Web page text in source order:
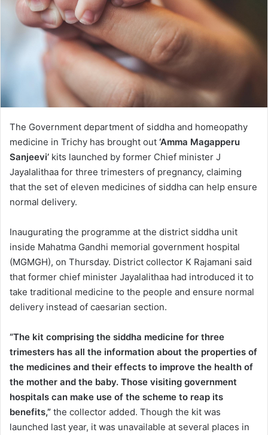
The Government department of siddha and homeopathy
medicine in Trichy has brought out ‘Amma Magapperu
Sanjeevi’ kits launched by former Chief minister J
Jayalalithaa for three trimesters of pregnancy, claiming
that the set of eleven medicines of siddha can help ensure
normal delivery.
Inaugurating the programme at the district siddha unit
inside Mahatma Gandhi memorial government hospital
(MGMGH), on Thursday. District collector K Rajamani said
that former chief minister Jayalalithaa had introduced it to
take traditional medicine to the people and ensure normal
delivery instead of caesarian section.
“The kit comprising the siddha medicine for three
trimesters has all the information about the properties of
the medicines and their effects to improve the health of
the mother and the baby. Those visiting government
hospitals can make use of the scheme to reap its
benefits,” the collector added. Though the kit was
launched last year, it was unavailable at several places in